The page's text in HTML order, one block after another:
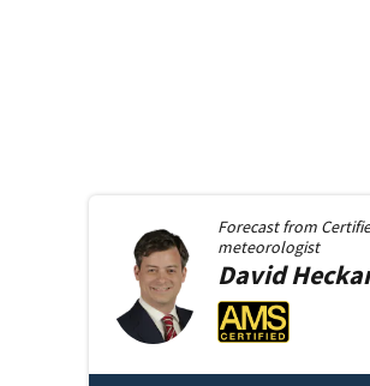
Forecast from
meteorologist
David